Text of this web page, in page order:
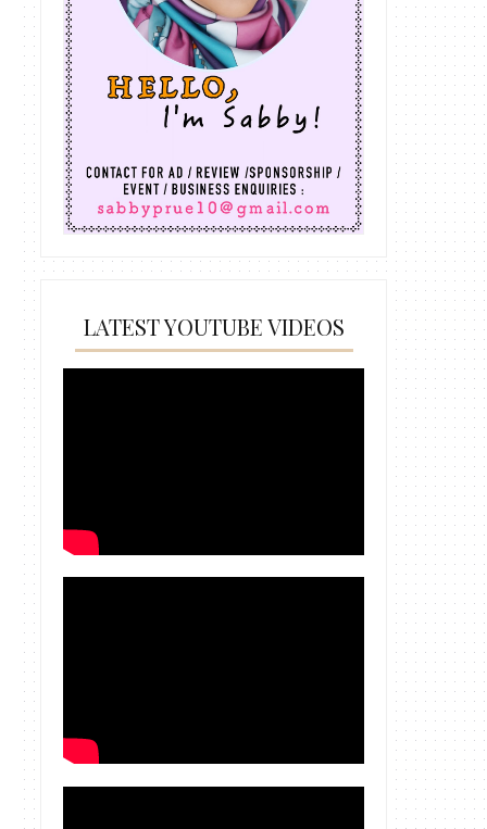
LATEST YOUTUBE VIDEOS